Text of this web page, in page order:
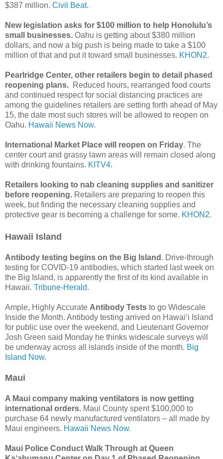
$387 million. Civil Beat.
New legislation asks for $100 million to help Honolulu’s
small businesses. Oahu is getting about $380 million
dollars, and now a big push is being made to take a $100
million of that and put it toward small businesses. KHON2.
Pearlridge Center, other retailers begin to detail phased
reopening plans. Reduced hours, rearranged food courts
and continued respect for social distancing practices are
among the guidelines retailers are setting forth ahead of May
15, the date most such stores will be allowed to reopen on
Oahu. Hawaii News Now.
International Market Place will reopen on Friday. The
center court and grassy lawn areas will remain closed along
with drinking fountains. KITV4.
Retailers looking to nab cleaning supplies and sanitizer
before reopening. Retailers are preparing to reopen this
week, but finding the necessary cleaning supplies and
protective gear is becoming a challenge for some. KHON2.
Hawaii Island
Antibody testing begins on the Big Island . Drive-through
testing for COVID-19 antibodies, which started last week on
the Big Island, is apparently the first of its kind available in
Hawaii. Tribune-Herald.
Ample, Highly Accurate Antibody Tests to go Widescale
Inside the Month. Antibody testing arrived on Hawai‘i Island
for public use over the weekend, and Lieutenant Governor
Josh Green said Monday he thinks widescale surveys will
be underway across all islands inside of the month. Big
Island Now.
Maui
A Maui company making ventilators is now getting
international orders. Maui County spent $100,000 to
purchase 64 newly manufactured ventilators – all made by
Maui engineers. Hawaii News Now.
Maui Police Conduct Walk Through at Queen